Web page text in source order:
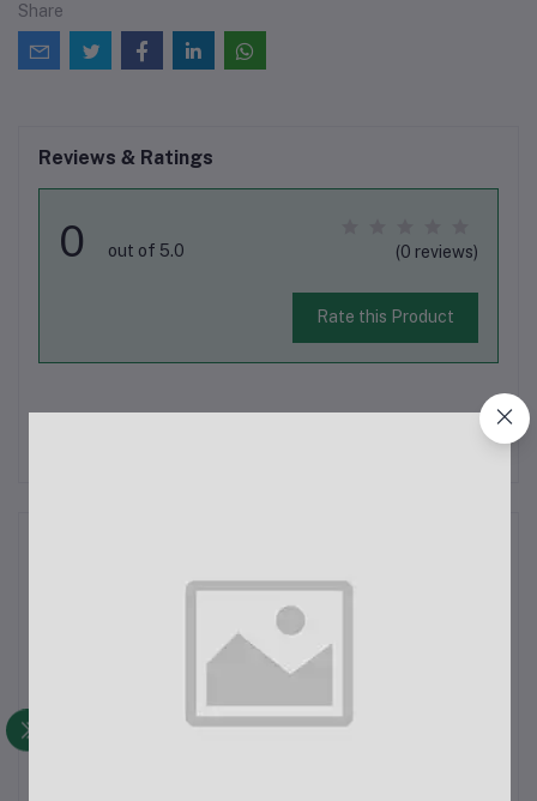
Share
Reviews & Ratings
0 out of 5.0 (0 reviews)
Rate this Product
There have been no reviews for this product yet.
Awei T13 Pro Touch TWS Dual Ear Bluetooth Earbuds - Product
OverviewThe Awei T13 Pro Touch TWS Dual Ear Bluetooth
features like active noise cancellation, Bluetooth 5.0